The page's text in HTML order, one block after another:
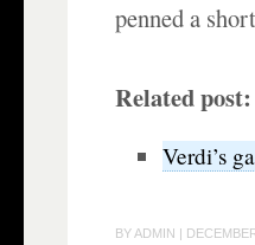
penned a
Related post:
Verdi’s
BY ADMIN